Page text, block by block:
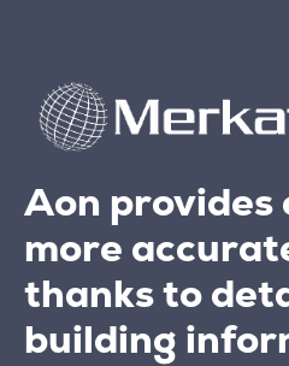
Aon
more
thanks to
building